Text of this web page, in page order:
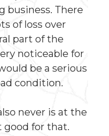
business. There
of loss over
part of the
noticeable for
be a serious
condition.
never is at the
good for that.